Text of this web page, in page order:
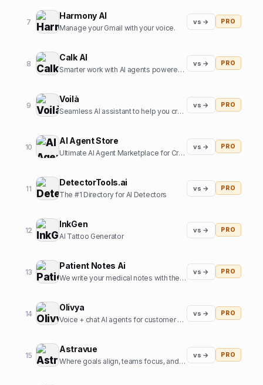
7
Harmony AI
Manage your Gmail with your voice.
vs → PRO
8
Calk AI
Smarter work with AI agents powered by your internal data.
vs → PRO
9
Voilà
Seamless AI assistant to help you create, write, brainstorm, and research. All in one place.
vs → PRO
10
AI Agent Store
Ultimate AI Agent Marketplace for Creators and Users
vs → PRO
11
DetectorTools.ai
The #1 Directory for AI Detectors
vs → PRO
12
InkGen
AI Tattoo Generator
vs → PRO
13
Patient Notes Ai
We write your medical notes with the help of AI
vs → PRO
14
Olivya
Voice + chat AI agents for customer support and sales
vs → PRO
15
Astravue
Where goals align, teams focus, and profits grow.
vs → PRO